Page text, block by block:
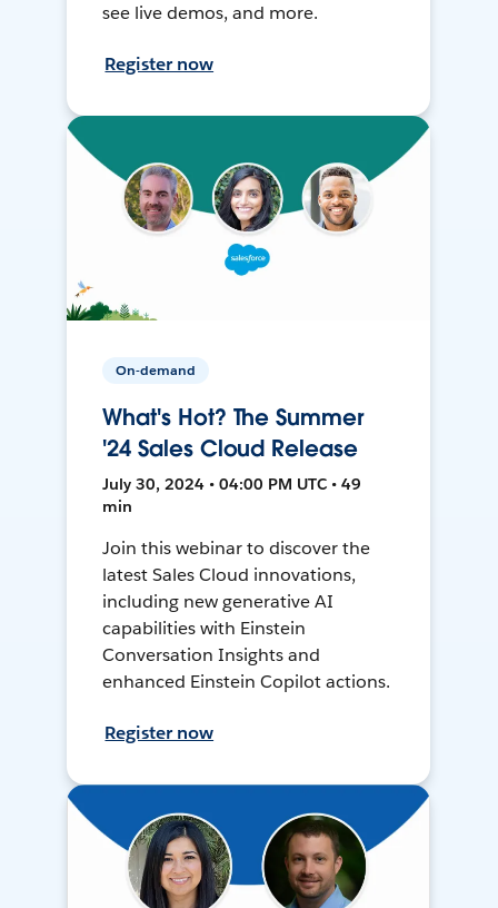
see live demos, and more.
Register now
On-demand
What's Hot? The Summer
'24 Sales Cloud Release
July 30, 2024 • 04:00 PM UTC • 49
min
Join this webinar to discover the
latest Sales Cloud innovations,
including new generative AI
capabilities with Einstein
Conversation Insights and
enhanced Einstein Copilot actions.
Register now